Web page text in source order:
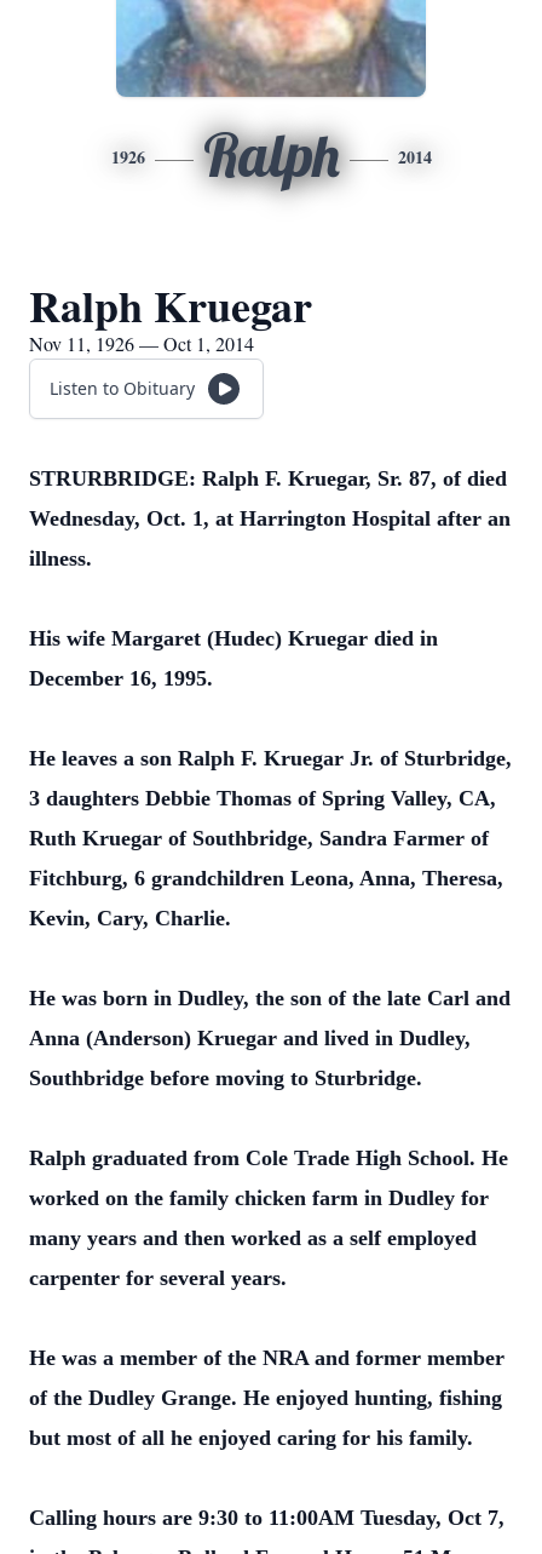
1926 Ralph 2014
Ralph Kruegar
Nov 11, 1926 — Oct 1, 2014
Listen to Obituary
STRURBRIDGE: Ralph F. Kruegar, Sr. 87, of died
Wednesday, Oct. 1, at Harrington Hospital after an
illness.
His wife Margaret (Hudec) Kruegar died in
December 16, 1995.
He leaves a son Ralph F. Kruegar Jr. of Sturbridge,
3 daughters Debbie Thomas of Spring Valley, CA,
Ruth Kruegar of Southbridge, Sandra Farmer of
Fitchburg, 6 grandchildren Leona, Anna, Theresa,
Kevin, Cary, Charlie.
He was born in Dudley, the son of the late Carl and
Anna (Anderson) Kruegar and lived in Dudley,
Southbridge before moving to Sturbridge.
Ralph graduated from Cole Trade High School. He
worked on the family chicken farm in Dudley for
many years and then worked as a self employed
carpenter for several years.
He was a member of the NRA and former member
of the Dudley Grange. He enjoyed hunting, fishing
but most of all he enjoyed caring for his family.
Calling hours are 9:30 to 11:00AM Tuesday, Oct 7,